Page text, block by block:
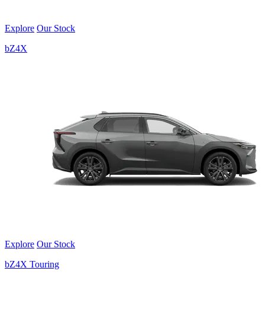
Explore Our Stock
bZ4X
Explore Our Stock
bZ4X Touring